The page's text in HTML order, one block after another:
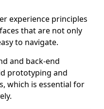
experience principles
that are not only
to navigate.
and back-end
prototyping and
which is essential for